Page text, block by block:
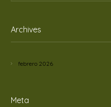
Archives
febrero 2026
Meta